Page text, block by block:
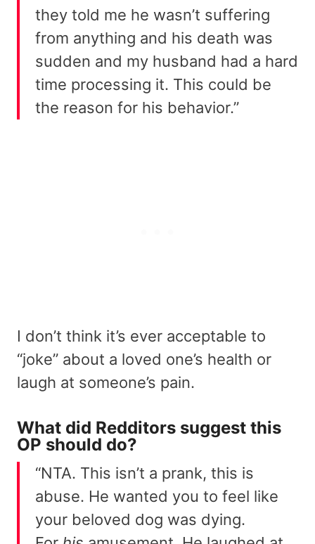
they told me he wasn’t suffering
from anything and his death was
sudden and my husband had a hard
time processing it. This could be
the reason for his behavior.”
I don’t think it’s ever acceptable to
“joke” about a loved one’s health or
laugh at someone’s pain.
What did Redditors suggest this
OP should do?
“NTA. This isn’t a prank, this is
abuse. He wanted you to feel like
your beloved dog was dying.